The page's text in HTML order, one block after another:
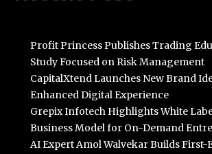
Profit Princess Publishes Trading
Study Focused on Risk Management
CapitalXtend Launches New Brand
Enhanced Digital Experience
Grepix Infotech Highlights White
Business Model for On-Demand
AI Expert Amol Walvekar Builds First-